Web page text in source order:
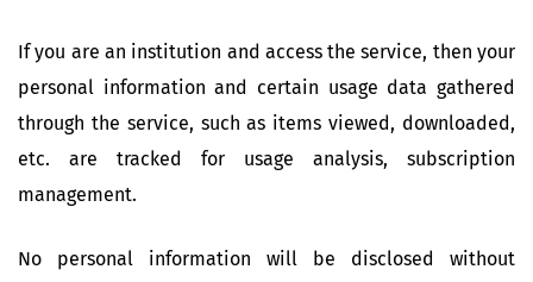
If you are an institution and access the service, then your
personal information and certain usage data gathered
through the service, such as items viewed, downloaded,
etc. are tracked for usage analysis, subscription
management.
No personal information will be disclosed without